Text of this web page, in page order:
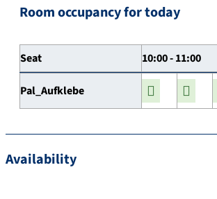
Room occupancy for today
Seat 10:00 - 11:00
Pal_Aufklebe
Availability